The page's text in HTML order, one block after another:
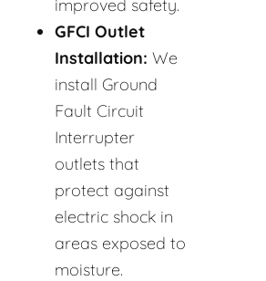
improved safety.
GFCI Outlet
Installation: We
install Ground
Fault Circuit
Interrupter
outlets that
protect against
electric shock in
areas exposed to
moisture.